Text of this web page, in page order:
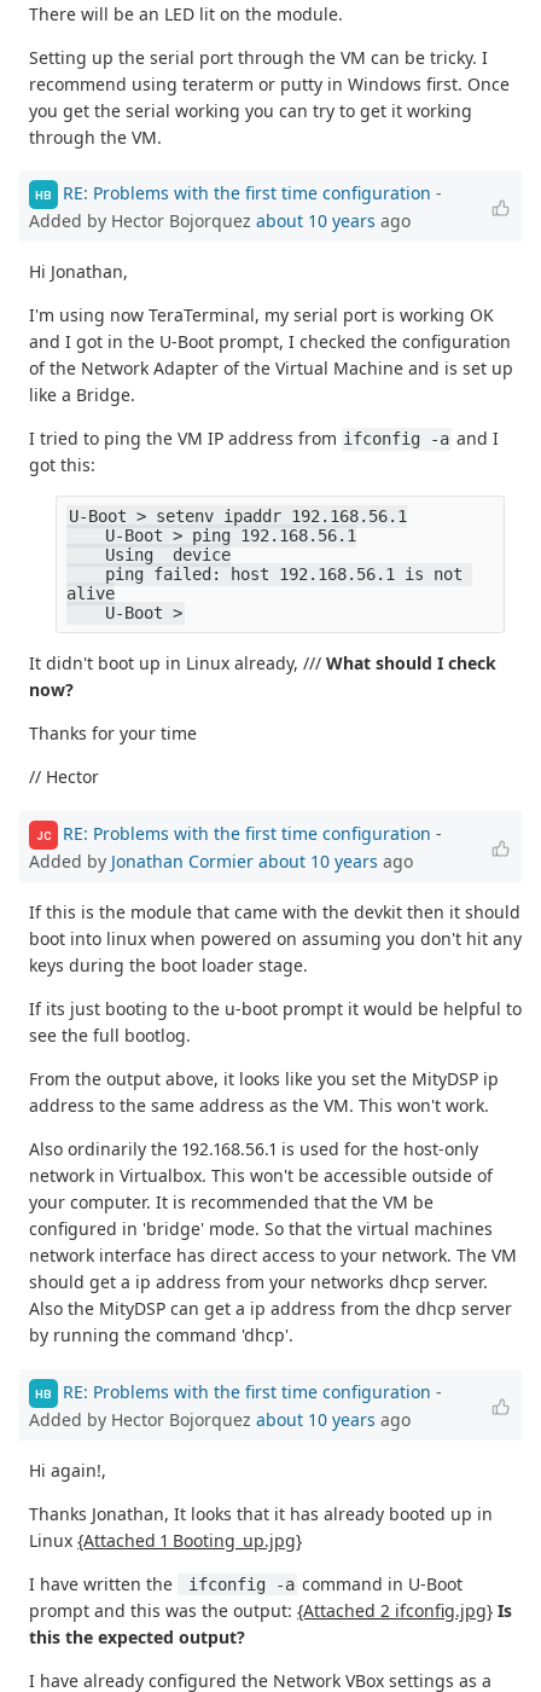
There will be an LED lit on the module.
Setting up the serial port through the VM can be tricky. I
recommend using teraterm or putty in Windows first. Once
you get the serial working you can try to get it working
through the VM.
HB RE: Problems with the first time configuration -
Added by Hector Bojorquez about 10 years ago
Hi Jonathan,
I'm using now TeraTerminal, my serial port is working OK
and I got in the U-Boot prompt, I checked the configuration
of the Network Adapter of the Virtual Machine and is set up
like a Bridge.
I tried to ping the VM IP address from ifconfig -a and I
got this:
U-Boot > setenv ipaddr 192.168.56.1
    U-Boot > ping 192.168.56.1
    Using  device
alive
    U-Boot >
It didn't boot up in Linux already, /// What should I check
now?
Thanks for your time
// Hector
JC RE: Problems with the first time configuration -
Added by Jonathan Cormier about 10 years ago
If this is the module that came with the devkit then it should
boot into linux when powered on assuming you don't hit any
keys during the boot loader stage.
If its just booting to the u-boot prompt it would be helpful to
see the full bootlog.
From the output above, it looks like you set the MityDSP ip
address to the same address as the VM. This won't work.
Also ordinarily the 192.168.56.1 is used for the host-only
network in Virtualbox. This won't be accessible outside of
your computer. It is recommended that the VM be
configured in 'bridge' mode. So that the virtual machines
network interface has direct access to your network. The VM
should get a ip address from your networks dhcp server.
Also the MityDSP can get a ip address from the dhcp server
by running the command 'dhcp'.
HB RE: Problems with the first time configuration -
Added by Hector Bojorquez about 10 years ago
Hi again!,
Thanks Jonathan, It looks that it has already booted up in
Linux {Attached 1 Booting_up.jpg}
I have written the
ifconfig -a command in U-Boot
prompt and this was the output: {Attached 2 ifconfig.jpg} Is
this the expected output?
I have already configured the Network VBox settings as a